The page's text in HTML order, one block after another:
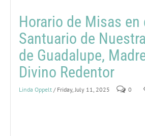
Horario de Misas en
Santuario de
de Guadalupe,
Divino Redentor
Linda Oppelt / Friday, July 11, 2025 0